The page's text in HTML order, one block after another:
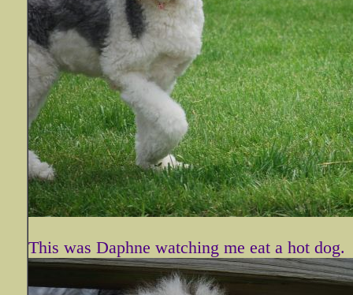
This was Daphne watching me eat a hot dog.